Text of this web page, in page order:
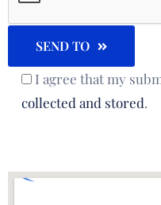
SEND TO
I agree that my
collected and stored.